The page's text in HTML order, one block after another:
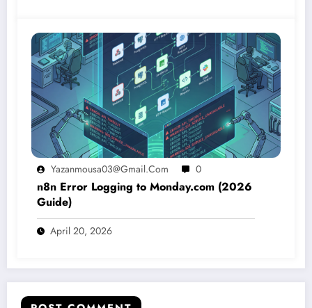
Yazanmousa03@gmail.com 0
n8n Error Logging to Monday.com (2026
Guide)
April 20, 2026